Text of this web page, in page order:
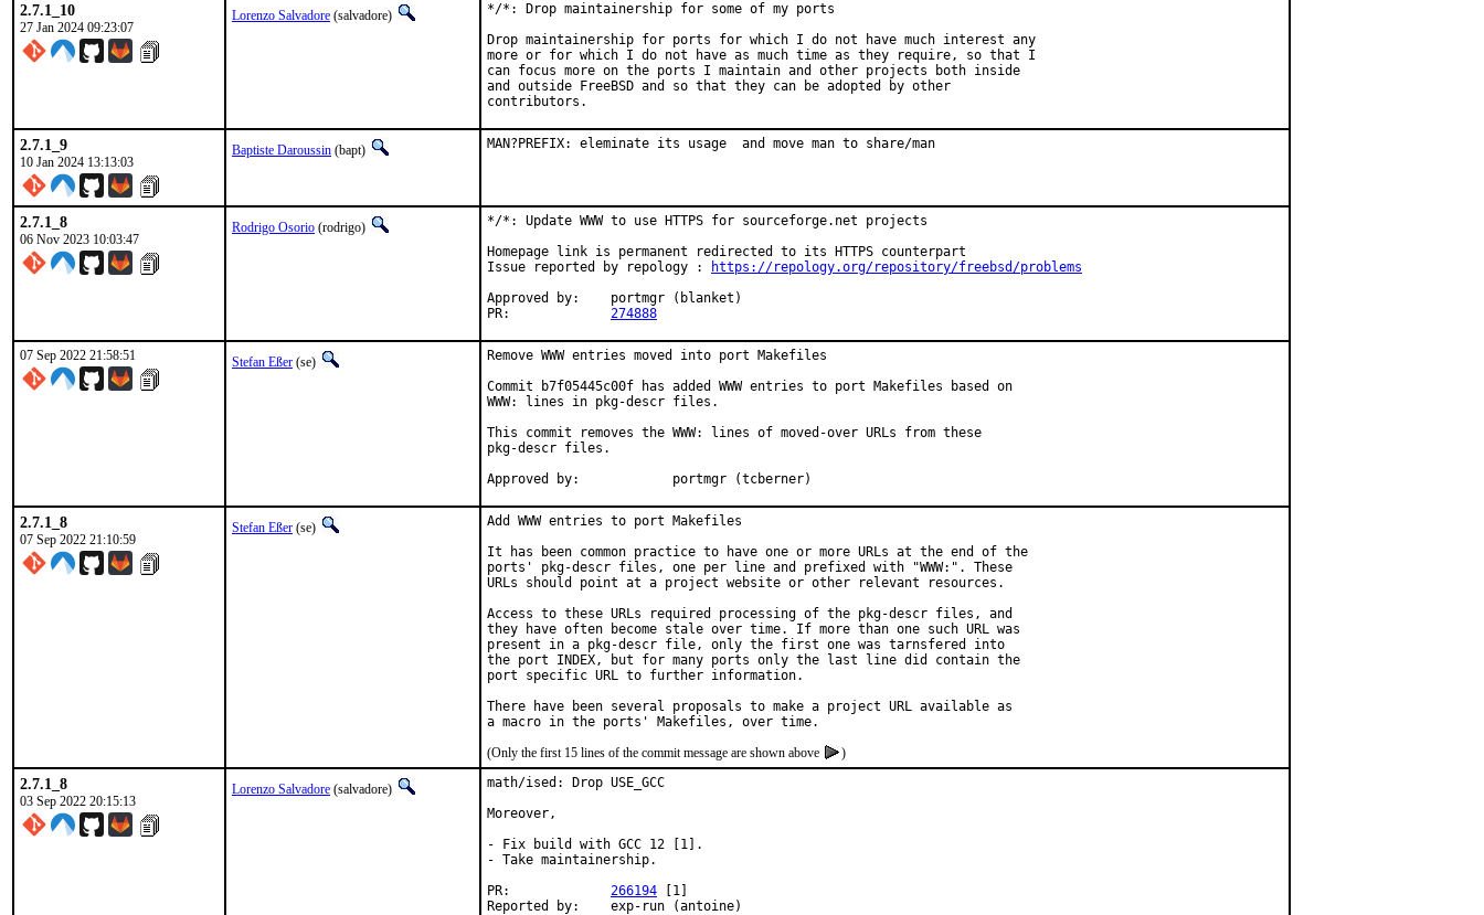
2.7.1_10
27 Jan 2024 09:23:07
Lorenzo Salvadore (salvadore)
*/*: Drop maintainership for some of my ports
Drop maintainership for ports for which I do not have much interest any
more or for which I do not have as much time as they require, so that I
can focus more on the ports I maintain and other projects both inside
and outside FreeBSD and so that they can be adopted by other
contributors.
2.7.1_9
10 Jan 2024 13:13:03
Baptiste Daroussin (bapt) MAN?PREFIX: eleminate its usage  and move man to share/man
2.7.1_8
06 Nov 2023 10:03:47
Rodrigo Osorio (rodrigo)
*/*: Update WWW to use HTTPS for sourceforge.net projects
Homepage link is permanent redirected to its HTTPS counterpart
Issue reported by repology :
https://repology.org/repository/freebsd/problems
Approved by:	portmgr (blanket)
274888
07 Sep 2022 21:58:51 Stefan Eßer (se)
Remove WWW entries moved into port Makefiles
Commit b7f05445c00f has added WWW entries to port Makefiles based on
WWW: lines in pkg-descr files.
This commit removes the WWW: lines of moved-over URLs from these
pkg-descr files.
Approved by:		portmgr (tcberner)
2.7.1_8
07 Sep 2022 21:10:59
Stefan Eßer (se)
Add WWW entries to port Makefiles
It has been common practice to have one or more URLs at the end of the
ports' pkg-descr files, one per line and prefixed with "WWW:". These
URLs should point at a project website or other relevant resources.
Access to these URLs required processing of the pkg-descr files, and
they have often become stale over time. If more than one such URL was
present in a pkg-descr file, only the first one was tarnsfered into
the port INDEX, but for many ports only the last line did contain the
port specific URL to further information.
There have been several proposals to make a project URL available as
(Only the first 15 lines of the commit message are shown above
)
2.7.1_8
03 Sep 2022 20:15:13
Lorenzo Salvadore (salvadore)
math/ised: Drop USE_GCC
Moreover,
- Fix build with GCC 12 [1].
- Take maintainership.
266194 [1]
Reported by:	exp-run (antoine)